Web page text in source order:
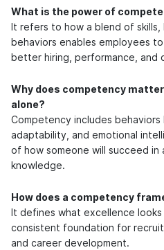
What is the power of
It refers to how a blend of
behaviors enables employees
better hiring, performance, and
Why does competency
alone?
Competency includes behaviors
adaptability, and emotional
of how someone will succeed in
knowledge.
How does a competency
It defines what excellence
consistent foundation for
and career development.